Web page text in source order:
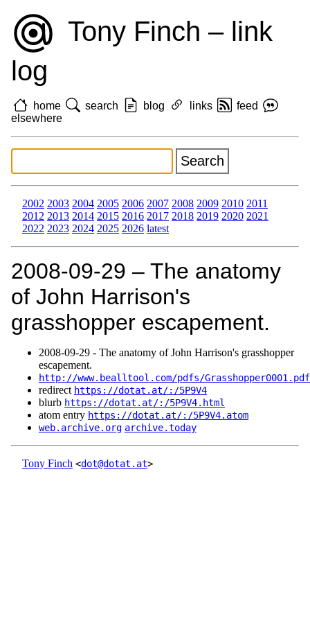
Tony Finch – link
log
home search blog links
feed
elsewhere
2002 2003 2004 2005 2006 2007 2008 2009 2010 2011
2012 2013 2014 2015 2016 2017 2018 2019 2020 2021
2022 2023 2024 2025 2026 latest
2008‑09‑29 – The anatomy
of John Harrison's
grasshopper escapement.
2008‑09‑29 - The anatomy of John Harrison's grasshopper
escapement.
http://www.bealltool.com/pdfs/Grasshopper0001.pdf
redirect https://dotat.at/:/5P9V4
blurb https://dotat.at/:/5P9V4.html
atom entry https://dotat.at/:/5P9V4.atom
web.archive.org archive.today
Tony Finch <dot@dotat.at>